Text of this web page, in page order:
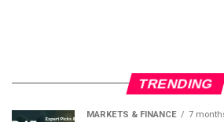
TRENDING
MARKETS & FINANCE 7